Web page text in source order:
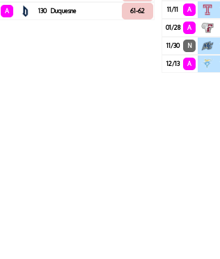
A 130 Duquesne 61-62 11/11 A
01/28 A
11/30 N
12/13 A